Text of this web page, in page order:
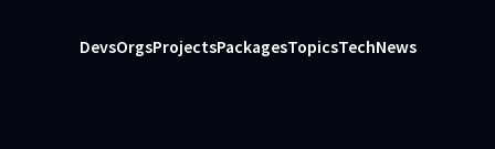
DevsOrgsProjectsPackagesTopicsTechNews